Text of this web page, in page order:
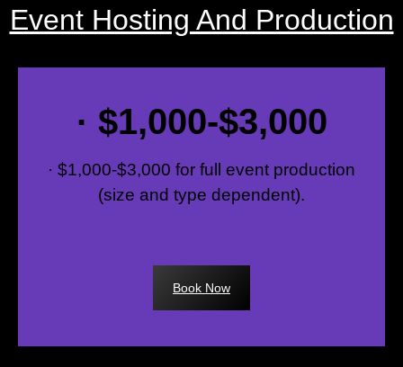
Event Hosting And Production
· $1,000-$3,000
· $1,000-$3,000 for full event production
(size and type dependent).
Book Now